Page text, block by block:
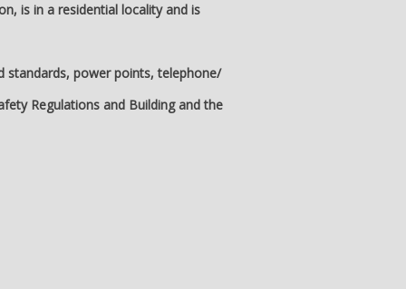
is in a residential locality and is
standards, power points, telephone/
Regulations and Building and the